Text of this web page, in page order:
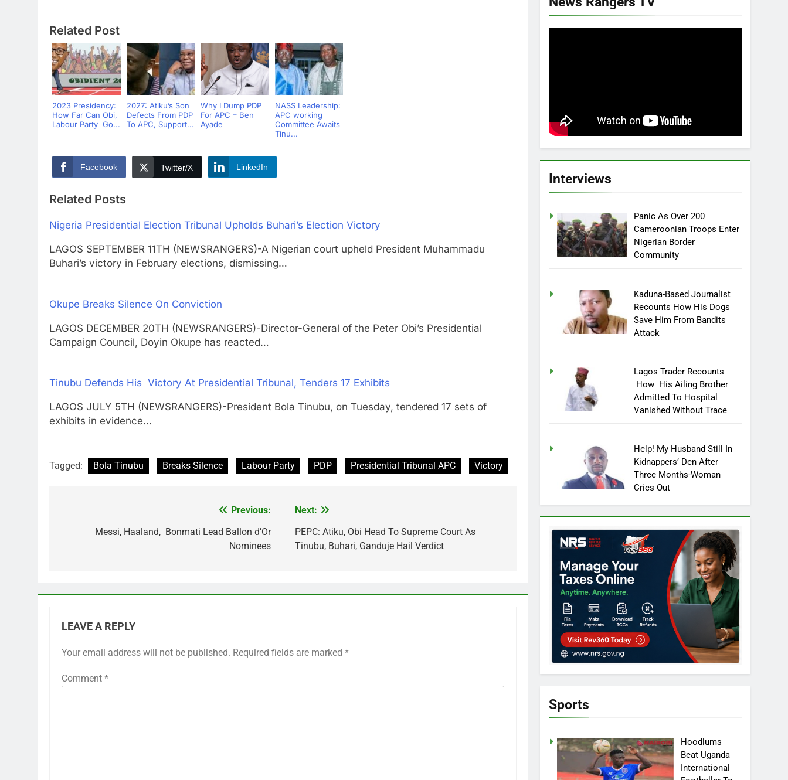
Related Post
2023 Presidency:
How Far Can Obi,
Labour Party Go...
2027: Atiku’s Son
Defects From PDP
To APC, Support...
Why I Dump PDP
For APC – Ben
Ayade
NASS Leadership:
APC working
Committee Awaits
Tinu...
Facebook Twitter/X LinkedIn
Related Posts
Nigeria Presidential Election Tribunal Upholds Buhari’s Election Victory
LAGOS SEPTEMBER 11TH (NEWSRANGERS)-A Nigerian court upheld President Muhammadu
Buhari’s victory in February elections, dismissing…
Okupe Breaks Silence On Conviction
LAGOS DECEMBER 20TH (NEWSRANGERS)-Director-General of the Peter Obi’s Presidential
Campaign Council, Doyin Okupe has reacted…
Tinubu Defends His Victory At Presidential Tribunal, Tenders 17 Exhibits
LAGOS JULY 5TH (NEWSRANGERS)-President Bola Tinubu, on Tuesday, tendered 17 sets of
exhibits in evidence…
Tagged: Bola Tinubu Breaks Silence Labour Party PDP Presidential Tribunal APC Victory
navigation
Previous:
Messi, Haaland, Bonmati Lead Ballon d’Or
Nominees
Next:
PEPC: Atiku, Obi Head To Supreme Court As
Tinubu, Buhari, Ganduje Hail Verdict
LEAVE A REPLY
Your email address will not be published. Required fields are marked *
Comment *
Interviews
Panic As Over 200
Cameroonian Troops Enter
Nigerian Border
Community
Kaduna-Based Journalist
Recounts How His Dogs
Save Him From Bandits
Attack
Lagos Trader Recounts
How His Ailing Brother
Admitted To Hospital
Vanished Without Trace
Help! My Husband Still In
Kidnappers’ Den After
Three Months-Woman
Cries Out
Sports
Hoodlums
Beat Uganda
International